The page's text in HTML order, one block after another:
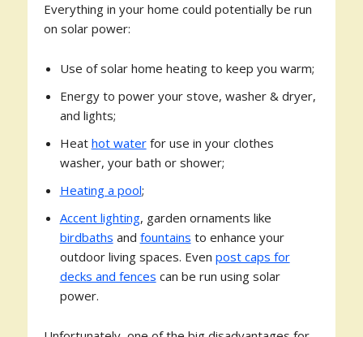
Everything in your home could potentially be run
on solar power:
Use of solar home heating to keep you warm;
Energy to power your stove, washer & dryer,
and lights;
Heat hot waterfor use in your clothes
washer, your bath or shower;
Heating a pool;
Accent lighting, garden ornaments like
birdbaths and fountains to enhance your
outdoor living spaces. Even post caps for
decks and fences can be run using solar
power.